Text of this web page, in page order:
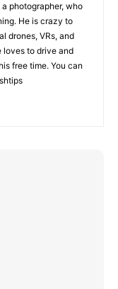
photographer, who
He is crazy to
drones, VRs, and
loves to drive and
free time. You can